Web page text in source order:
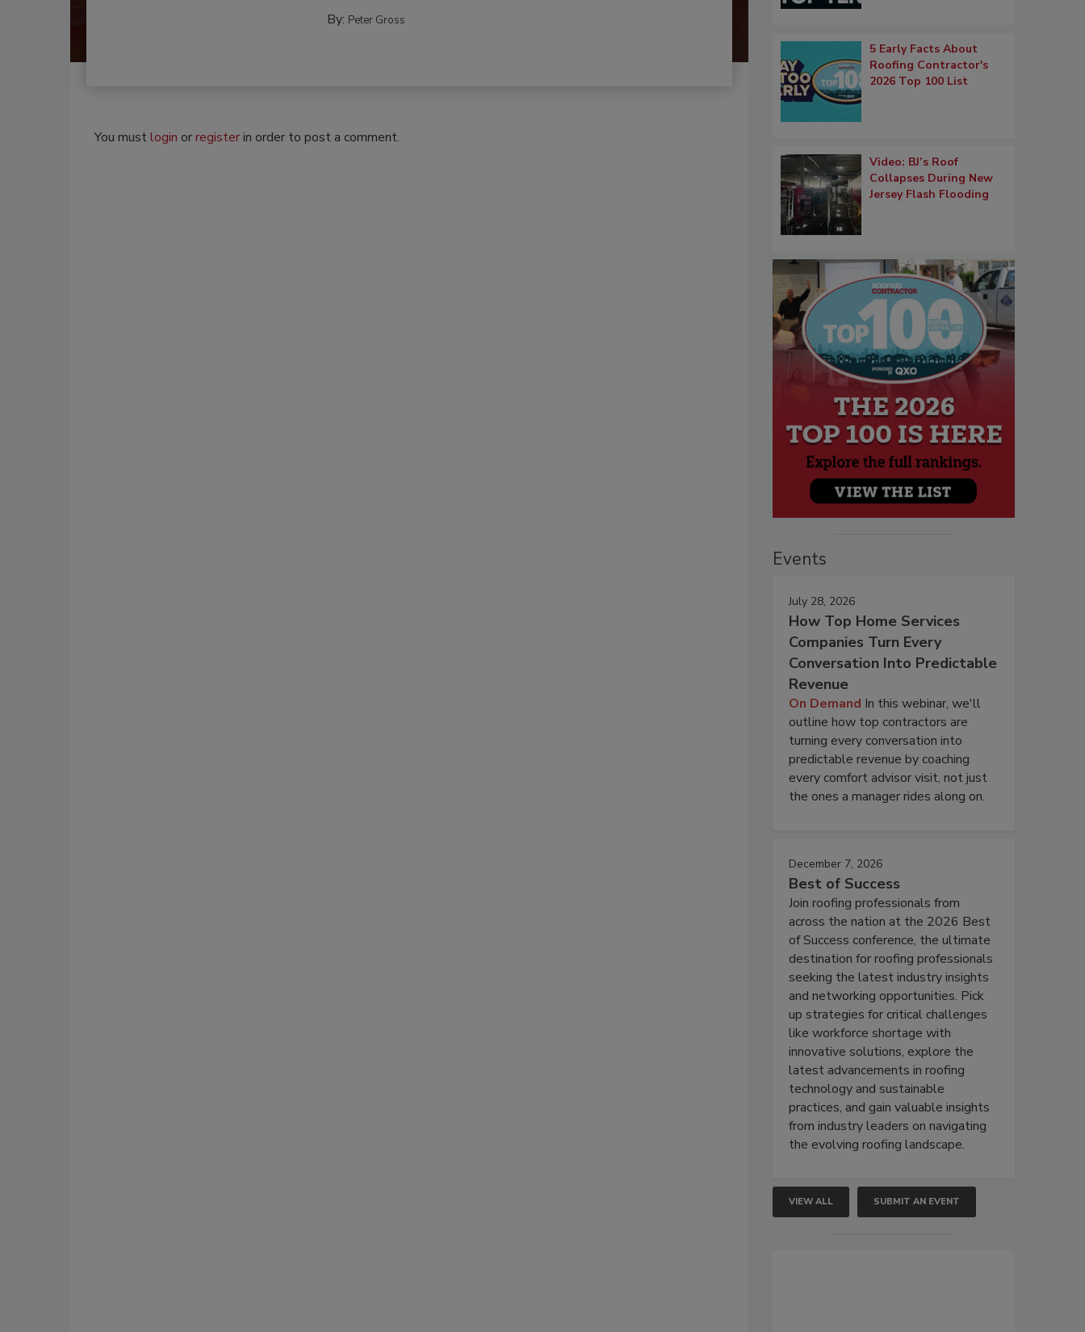
By: Peter Gross
You mustlogin orregisterin order to post a comment.
5 Early Facts About
Roofing Contractor's
2026 Top 100 List
Video: BJ’s Roof
Collapses During New
Jersey Flash Flooding
Events
July 28, 2026
How Top Home Services
Companies Turn Every
Conversation Into Predictable
Revenue
On Demand In this webinar, we'll
outline how top contractors are
turning every conversation into
predictable revenue by coaching
every comfort advisor visit, not just
the ones a manager rides along on.
December 7, 2026
Best of Success
Join roofing professionals from
across the nation at the 2026 Best
of Success conference, the ultimate
destination for roofing professionals
seeking the latest industry insights
and networking opportunities. Pick
up strategies for critical challenges
like workforce shortage with
innovative solutions, explore the
latest advancements in roofing
technology and sustainable
practices, and gain valuable insights
from industry leaders on navigating
the evolving roofing landscape.
VIEW ALL SUBMIT AN EVENT